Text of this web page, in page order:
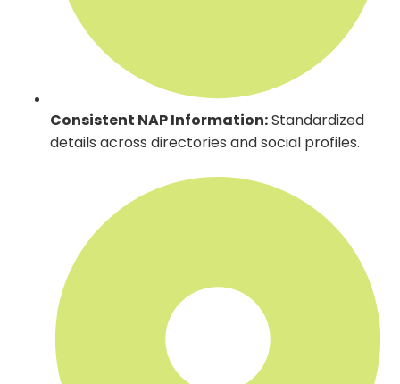
Consistent NAP Information:Standardized
details across directories and social profiles.